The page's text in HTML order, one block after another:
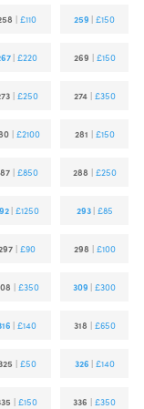
|£110 259 |£150
|£220 269 | £150
| £250 274| £350
|£2100 281 | £150
|£850 288 | £250
|£1250 293 | £85
|£90 298 | £100
| £350 309 |£300
|£140 318 | £650
| £50 326 | £140
|£150 336 |£350